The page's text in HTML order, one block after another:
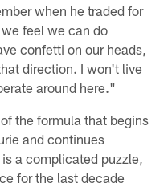
when he traded for
feel we can do
confetti on our heads,
direction. I won't live
around here."
the formula that begins
and continues
a complicated puzzle,
for the last decade